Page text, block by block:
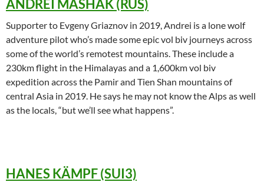
ANDREI MASHAK (RUS)
Supporter to Evgeny Griaznov in 2019, Andrei is a lone wolf
adventure pilot who’s made some epic vol biv journeys across
some of the world’s remotest mountains. These include a
230km flight in the Himalayas and a 1,600km vol biv
expedition across the Pamir and Tien Shan mountains of
central Asia in 2019. He says he may not know the Alps as well
as the locals, “but we’ll see what happens”.
HANES KÄMPF (SUI3)